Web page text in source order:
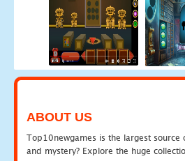
ABOUT US
Top10newgames is the largest
and mystery? Explore the huge